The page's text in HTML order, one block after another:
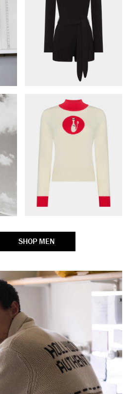
SHOP MEN